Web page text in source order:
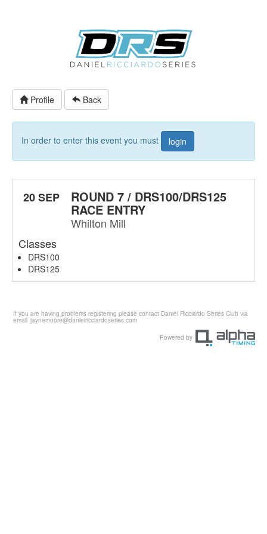
Profile Back
In order to enter this event you must login
20 SEP ROUND 7 / DRS100/DRS125
RACE ENTRY
Whilton Mill
Classes
DRS100
DRS125
If you are having problems registering please contact Daniel Ricciardo Series Club via
email jaynemoore@danielricciardoseries.com
Powered by